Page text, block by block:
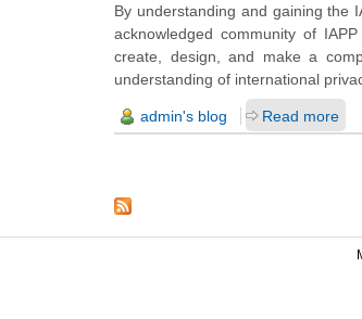
By understanding and gaining the
acknowledged community of
create, design, and make a
understanding of international
admin's blog Read more